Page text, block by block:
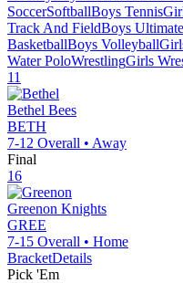
SoccerSoftballBoys Tennis
Track And FieldBoys
BasketballBoys Volleyball
Water PoloWrestlingGirls
11
Bethel Bees
BETH
7-12 Overall • Away
Final
16
Greenon Knights
GREE
7-15 Overall • Home
BracketDetails
Pick 'Em